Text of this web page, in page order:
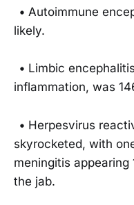
• Autoimmune
likely.
• Limbic
inflammation, was
• Herpesvirus
skyrocketed, with
meningitis
the jab.